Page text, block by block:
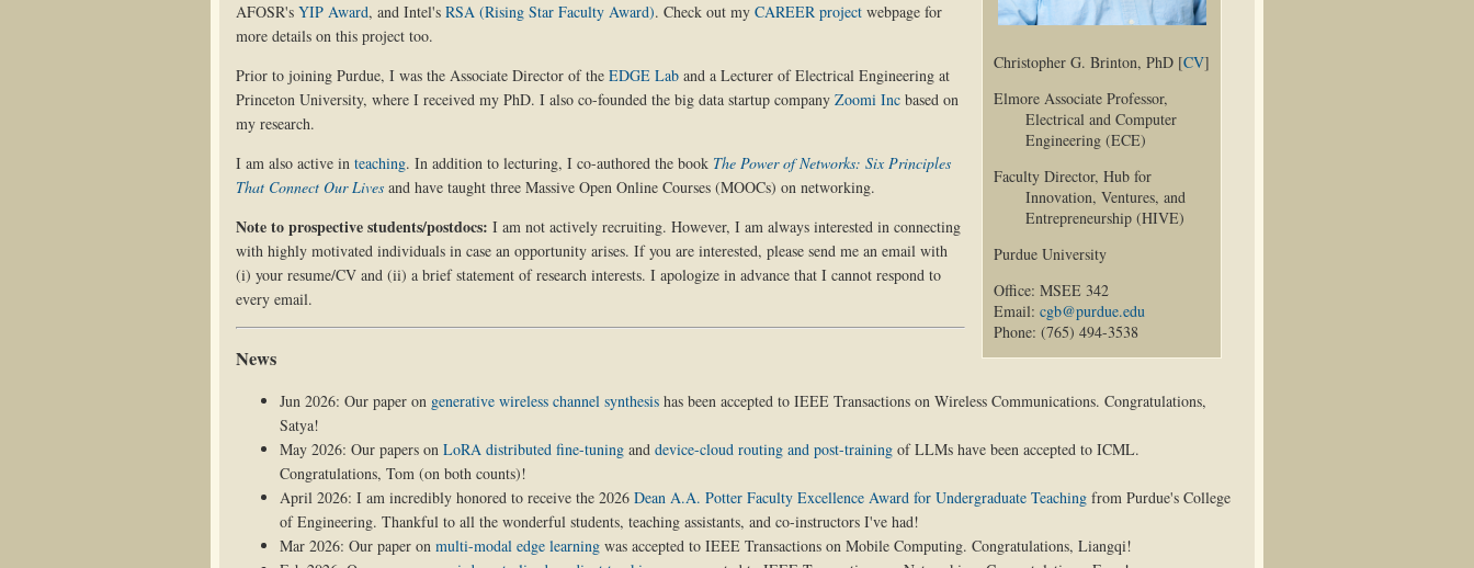
Christopher G. Brinton, PhD [CV]
Elmore Associate Professor,
Electrical and Computer
Engineering (ECE)
Faculty Director, Hub for
Innovation, Ventures, and
Entrepreneurship (HIVE)
Purdue University
Office: MSEE 342
Email: cgb@purdue.edu
Phone: (765) 494-3538
AFOSR's YIP Award, and Intel's RSA (Rising Star Faculty Award). Check out my CAREER project webpage for
more details on this project too.
Prior to joining Purdue, I was the Associate Director of the EDGE Lab and a Lecturer of Electrical Engineering at
Princeton University, where I received my PhD. I also co-founded the big data startup company Zoomi Inc based on
my research.
I am also active in teaching. In addition to lecturing, I co-authored the book The Power of Networks: Six Principles
That Connect Our Lives and have taught three Massive Open Online Courses (MOOCs) on networking.
Note to prospective students/postdocs: I am not actively recruiting. However, I am always interested in connecting
with highly motivated individuals in case an opportunity arises. If you are interested, please send me an email with
(i) your resume/CV and (ii) a brief statement of research interests. I apologize in advance that I cannot respond to
every email.
News
Jun 2026: Our paper on generative wireless channel synthesis has been accepted to IEEE Transactions on Wireless Communications. Congratulations,
Satya!
May 2026: Our papers on LoRA distributed fine-tuning and device-cloud routing and post-training of LLMs have been accepted to ICML.
Congratulations, Tom (on both counts)!
April 2026: I am incredibly honored to receive the 2026 Dean A.A. Potter Faculty Excellence Award for Undergraduate Teaching from Purdue's College
of Engineering. Thankful to all the wonderful students, teaching assistants, and co-instructors I've had!
Mar 2026: Our paper on multi-modal edge learning was accepted to IEEE Transactions on Mobile Computing. Congratulations, Liangqi!